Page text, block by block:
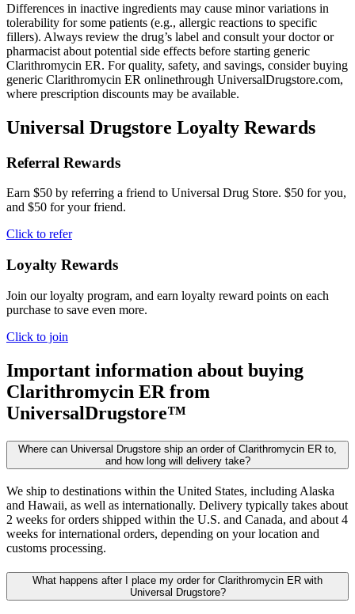
Differences in inactive ingredients may cause minor variations in
tolerability for some patients (e.g., allergic reactions to specific
fillers). Always review the drug’s label and consult your doctor or
pharmacist about potential side effects before starting generic
Clarithromycin ER. For quality, safety, and savings, consider buying
generic Clarithromycin ER onlinethrough UniversalDrugstore.com,
where prescription discounts may be available.
Universal Drugstore Loyalty Rewards
Referral Rewards
Earn $50 by referring a friend to Universal Drug Store. $50 for you,
and $50 for your friend.
Click to refer
Loyalty Rewards
Join our loyalty program, and earn loyalty reward points on each
purchase to save even more.
Click to join
Important information about buying
Clarithromycin ER from
UniversalDrugstore™
Where can Universal Drugstore ship an order of Clarithromycin ER to,
and how long will delivery take?
We ship to destinations within the United States, including Alaska
and Hawaii, as well as internationally. Delivery typically takes about
2 weeks for orders shipped within the U.S. and Canada, and about 4
weeks for international orders, depending on your location and
customs processing.
What happens after I place my order for Clarithromycin ER with
Universal Drugstore?